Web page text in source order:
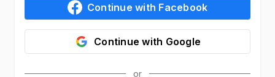
Continue with Facebook
Continue with Google